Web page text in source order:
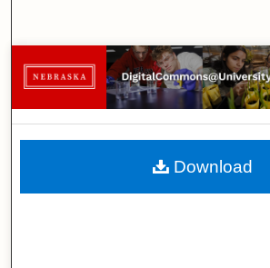
Browse
My Account
About
Digital Commons
Download